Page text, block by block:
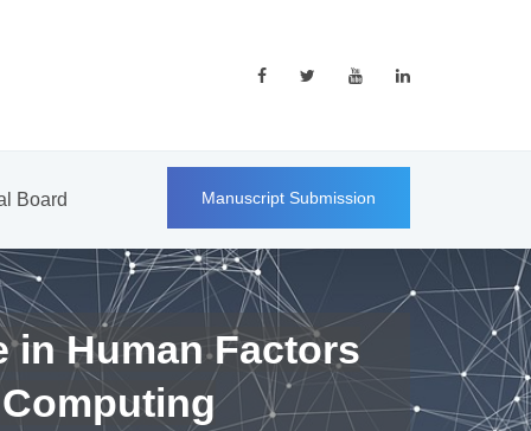
Board Manuscript Submission
in Human Factors